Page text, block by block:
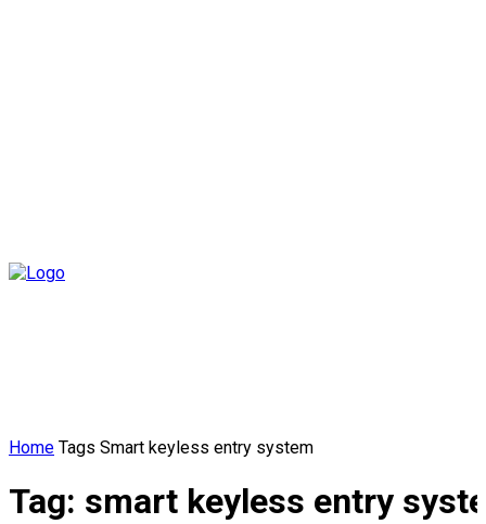
Home Tags Smart keyless entry system
Tag: smart keyless entry